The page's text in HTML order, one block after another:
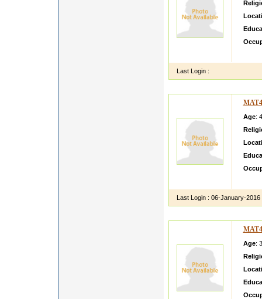
Last Login :
Age:
Last Login : 06-January-2016
Age: